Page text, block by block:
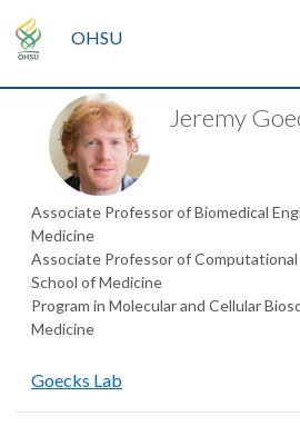
OHSU
Jeremy
Associate Professor of Biomedical
Medicine
Associate Professor of Computational
School of Medicine
Program in Molecular and Cellular
Medicine
Goecks Lab